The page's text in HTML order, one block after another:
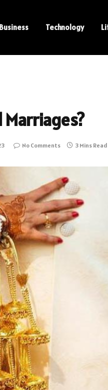
Business Technology
No Comments 3 Mins Read